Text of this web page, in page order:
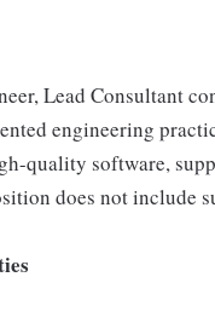
Lead Consultant
engineering
quality software,
does not include